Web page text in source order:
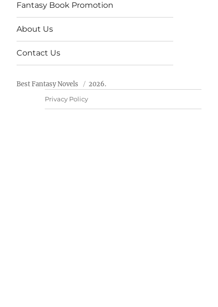
Fantasy Book Promotion
About Us
Contact Us
Best Fantasy Novels 2026.
Privacy Policy